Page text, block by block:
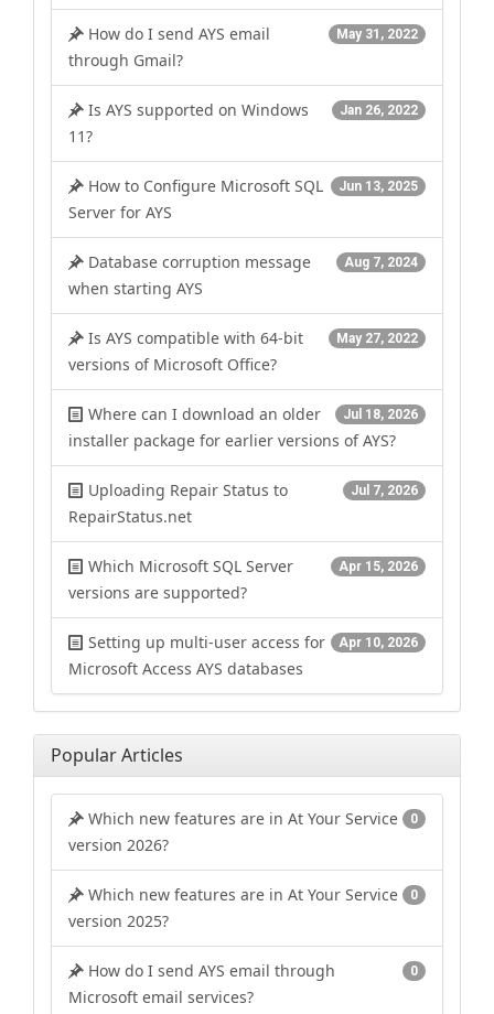
May 31, 2022
How do I send AYS email
through Gmail?
Jan 26, 2022
Is AYS supported on Windows
11?
Jun 13, 2025
How to Configure Microsoft SQL
Server for AYS
Aug 7, 2024
Database corruption message
when starting AYS
May 27, 2022
Is AYS compatible with 64-bit
versions of Microsoft Office?
Jul 18, 2026
Where can I download an older
installer package for earlier versions of AYS?
Jul 7, 2026
Uploading Repair Status to
RepairStatus.net
Apr 15, 2026
Which Microsoft SQL Server
versions are supported?
Apr 10, 2026
Setting up multi-user access for
Microsoft Access AYS databases
Popular Articles
0
Which new features are in At Your Service
version 2026?
0
Which new features are in At Your Service
version 2025?
0
How do I send AYS email through
Microsoft email services?